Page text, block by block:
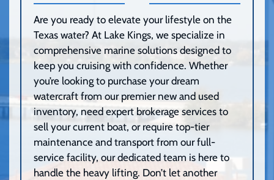
Are you ready to elevate your lifestyle on the
Texas water? At Lake Kings, we specialize in
comprehensive marine solutions designed to
keep you cruising with confidence. Whether
you’re looking to purchase your dream
watercraft from our premier new and used
inventory, need expert brokerage services to
sell your current boat, or require top-tier
maintenance and transport from our full-
service facility, our dedicated team is here to
handle the heavy lifting. Don’t let another